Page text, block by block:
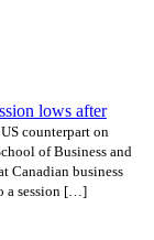
lows after
counterpart on
of Business and
Canadian business
a session […]